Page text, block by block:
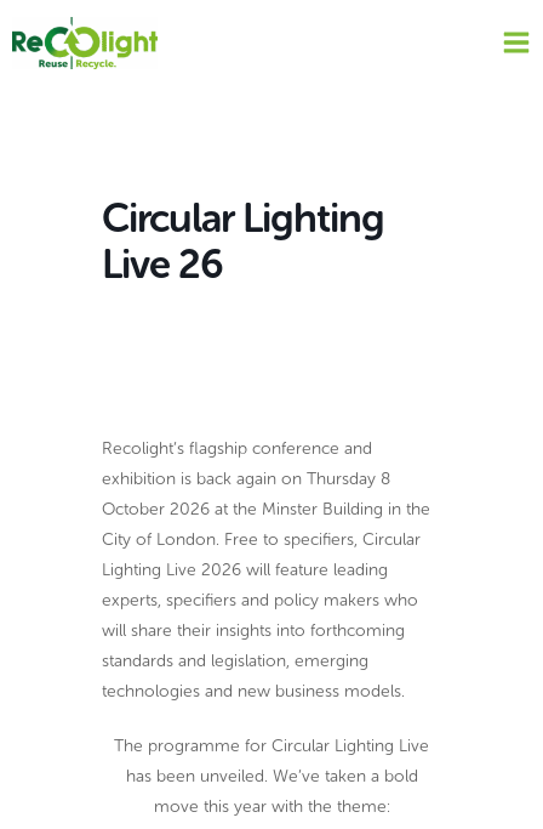
content
Circular Lighting
Live 26
Recolight’s flagship conference and
exhibition is back again on Thursday 8
October 2026 at the Minster Building in the
City of London. Free to specifiers, Circular
Lighting Live 2026 will feature leading
experts, specifiers and policy makers who
will share their insights into forthcoming
standards and legislation, emerging
technologies and new business models.
The programme for Circular Lighting Live
has been unveiled. We’ve taken a bold
move this year with the theme: